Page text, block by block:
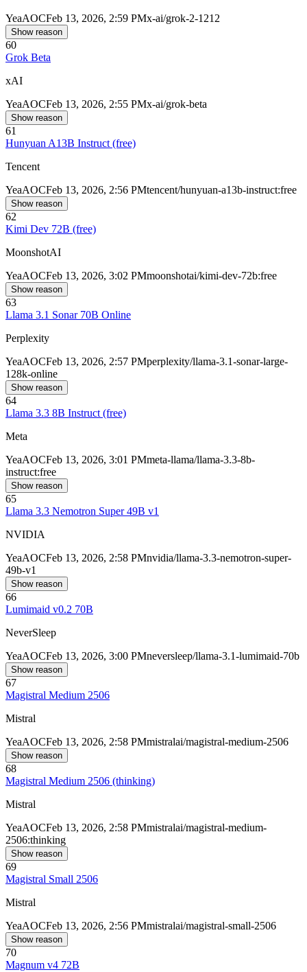
YeaAOCFeb 13, 2026, 2:59 PMx-ai/grok-2-1212
Show reason
60
Grok Beta
xAI
YeaAOCFeb 13, 2026, 2:55 PMx-ai/grok-beta
Show reason
61
Hunyuan A13B Instruct (free)
Tencent
YeaAOCFeb 13, 2026, 2:56 PMtencent/hunyuan-a13b-instruct:free
Show reason
62
Kimi Dev 72B (free)
MoonshotAI
YeaAOCFeb 13, 2026, 3:02 PMmoonshotai/kimi-dev-72b:free
Show reason
63
Llama 3.1 Sonar 70B Online
Perplexity
YeaAOCFeb 13, 2026, 2:57 PMperplexity/llama-3.1-sonar-large-
128k-online
Show reason
64
Llama 3.3 8B Instruct (free)
Meta
YeaAOCFeb 13, 2026, 3:01 PMmeta-llama/llama-3.3-8b-
instruct:free
Show reason
65
Llama 3.3 Nemotron Super 49B v1
NVIDIA
YeaAOCFeb 13, 2026, 2:58 PMnvidia/llama-3.3-nemotron-super-
49b-v1
Show reason
66
Lumimaid v0.2 70B
NeverSleep
YeaAOCFeb 13, 2026, 3:00 PMneversleep/llama-3.1-lumimaid-70b
Show reason
67
Magistral Medium 2506
Mistral
YeaAOCFeb 13, 2026, 2:58 PMmistralai/magistral-medium-2506
Show reason
68
Magistral Medium 2506 (thinking)
Mistral
YeaAOCFeb 13, 2026, 2:58 PMmistralai/magistral-medium-
2506:thinking
Show reason
69
Magistral Small 2506
Mistral
YeaAOCFeb 13, 2026, 2:56 PMmistralai/magistral-small-2506
Show reason
70
Magnum v4 72B